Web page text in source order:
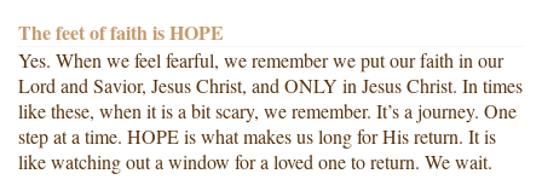
The feet of faith is HOPE
Yes. When we feel fearful, we remember we put our faith in our
Lord and Savior, Jesus Christ, and ONLY in Jesus Christ. In times
like these, when it is a bit scary, we remember. It’s a journey. One
step at a time. HOPE is what makes us long for His return. It is
like watching out a window for a loved one to return. We wait.